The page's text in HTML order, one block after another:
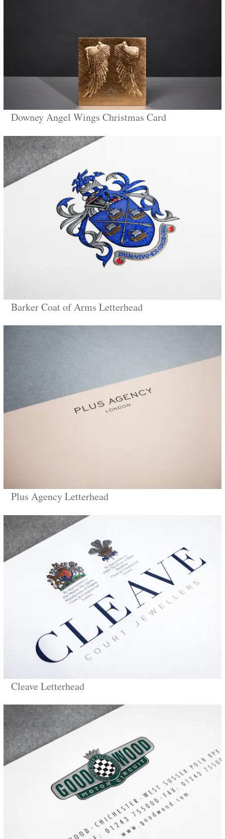
Plus Agency Letterhead
Downey Angel Wings Christmas Card
Barker Coat of Arms Letterhead
Cleave Letterhead